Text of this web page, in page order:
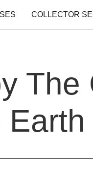
COLLECTOR
The
Earth